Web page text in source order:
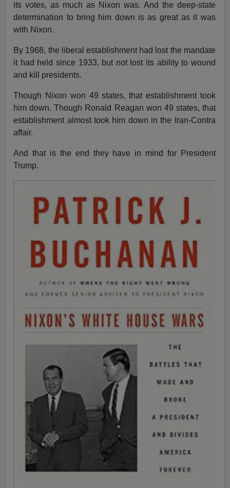
its votes, as much as Nixon was. And the deep-state
determination to bring him down is as great as it was
with Nixon.
By 1968, the liberal establishment had lost the mandate
it had held since 1933, but not lost its ability to wound
and kill presidents.
Though Nixon won 49 states, that establishment took
him down. Though Ronald Reagan won 49 states, that
establishment almost took him down in the Iran-Contra
affair.
And that is the end they have in mind for President
Trump.